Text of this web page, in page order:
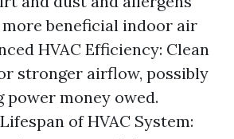
more beneficial indoor air
HVAC Efficiency: Clean
stronger airflow, possibly
power money owed.
of HVAC System: